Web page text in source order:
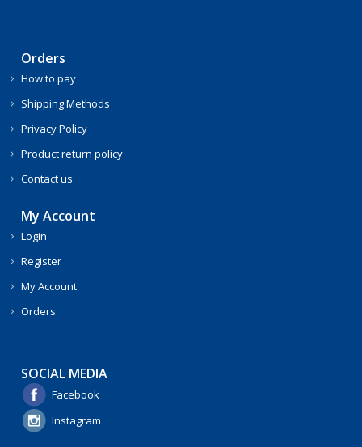
Orders
How to pay
Shipping Methods
Privacy Policy
Product return policy
Contact us
My Account
Login
Register
My Account
Orders
SOCIAL MEDIA
Facebook
Instagram